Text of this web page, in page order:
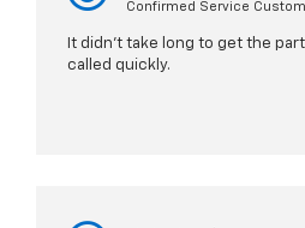
Confirmed Service
It didn't take long to get the
called quickly.